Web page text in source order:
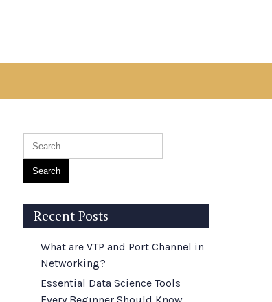
Recent Posts
What are VTP and Port Channel in
Networking?
Essential Data Science Tools